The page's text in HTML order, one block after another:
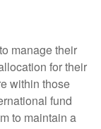
manage their
for their
within those
fund
to maintain a